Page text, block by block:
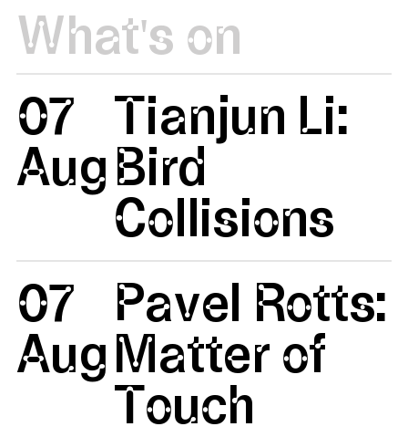
What's on
07
Aug
Tianjun Li:
Bird
Collisions
07
Aug
Pavel Rotts:
Matter of
Touch